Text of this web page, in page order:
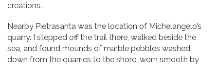
creations.
Nearby Pietrasanta was the location of Michelangelo’s
quarry. I stepped off the trail there, walked beside the
sea, and found mounds of marble pebbles washed
down from the quarries to the shore, worn smooth by